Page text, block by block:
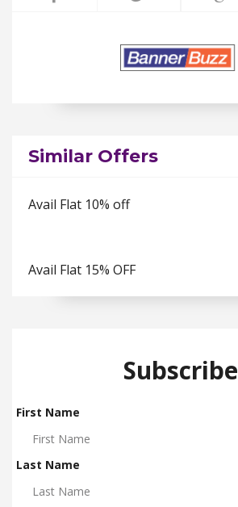
Similar Offers
Avail Flat 10% off
Avail Flat 15% OFF
Subscribe
First Name
Last Name